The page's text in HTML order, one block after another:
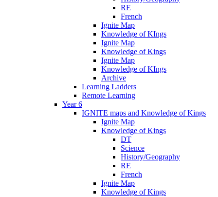
RE
French
Ignite Map
Knowledge of KIngs
Ignite Map
Knowledge of Kings
Ignite Map
Knowledge of KIngs
Archive
Learning Ladders
Remote Learning
Year 6
IGNITE maps and Knowledge of Kings
Ignite Map
Knowledge of Kings
DT
Science
History/Geography
RE
French
Ignite Map
Knowledge of Kings